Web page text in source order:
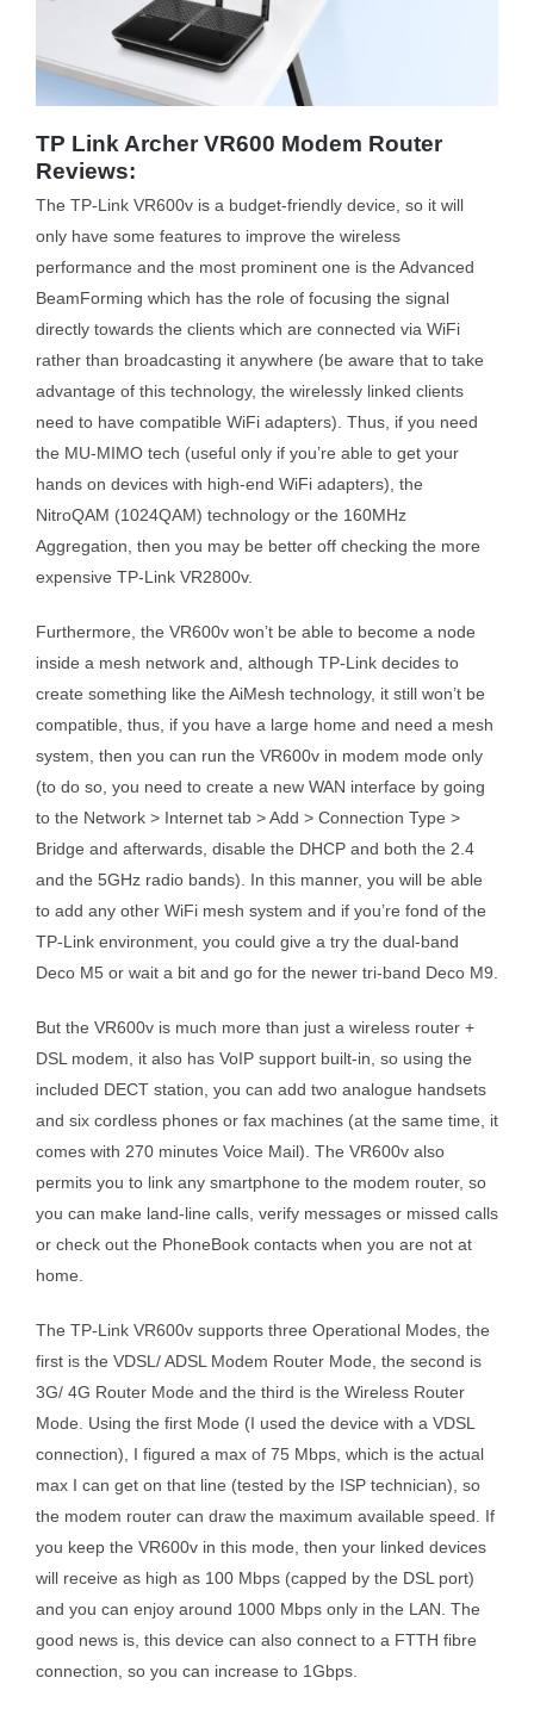
TP Link Archer VR600 Modem Router
Reviews:
The TP-Link VR600v is a budget-friendly device, so it will
only have some features to improve the wireless
performance and the most prominent one is the Advanced
BeamForming which has the role of focusing the signal
directly towards the clients which are connected via WiFi
rather than broadcasting it anywhere (be aware that to take
advantage of this technology, the wirelessly linked clients
need to have compatible WiFi adapters). Thus, if you need
the MU-MIMO tech (useful only if you’re able to get your
hands on devices with high-end WiFi adapters), the
NitroQAM (1024QAM) technology or the 160MHz
Aggregation, then you may be better off checking the more
expensive TP-Link VR2800v.
Furthermore, the VR600v won’t be able to become a node
inside a mesh network and, although TP-Link decides to
create something like the AiMesh technology, it still won’t be
compatible, thus, if you have a large home and need a mesh
system, then you can run the VR600v in modem mode only
(to do so, you need to create a new WAN interface by going
to the Network > Internet tab > Add > Connection Type >
Bridge and afterwards, disable the DHCP and both the 2.4
and the 5GHz radio bands). In this manner, you will be able
to add any other WiFi mesh system and if you’re fond of the
TP-Link environment, you could give a try the dual-band
Deco M5 or wait a bit and go for the newer tri-band Deco M9.
But the VR600v is much more than just a wireless router +
DSL modem, it also has VoIP support built-in, so using the
included DECT station, you can add two analogue handsets
and six cordless phones or fax machines (at the same time, it
comes with 270 minutes Voice Mail). The VR600v also
permits you to link any smartphone to the modem router, so
you can make land-line calls, verify messages or missed calls
or check out the PhoneBook contacts when you are not at
home.
The TP-Link VR600v supports three Operational Modes, the
first is the VDSL/ ADSL Modem Router Mode, the second is
3G/ 4G Router Mode and the third is the Wireless Router
Mode. Using the first Mode (I used the device with a VDSL
connection), I figured a max of 75 Mbps, which is the actual
max I can get on that line (tested by the ISP technician), so
the modem router can draw the maximum available speed. If
you keep the VR600v in this mode, then your linked devices
will receive as high as 100 Mbps (capped by the DSL port)
and you can enjoy around 1000 Mbps only in the LAN. The
good news is, this device can also connect to a FTTH fibre
connection, so you can increase to 1Gbps.